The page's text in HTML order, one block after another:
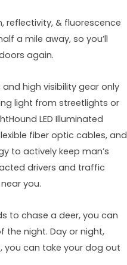
reflectivity, & fluorescence
a mile away, so you’ll
again.
high visibility gear only
light from streetlights or
LED Illuminated
fiber optic cables, and
to actively keep man’s
drivers and traffic
you.
to chase a deer, you can
the night. Day or night,
you can take your dog out